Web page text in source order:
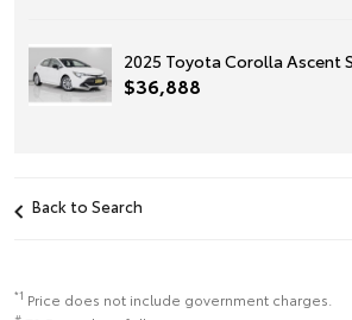
2025 Toyota Corolla Ascent
$36,888
Back to Search
*1 Price does not include government charges.